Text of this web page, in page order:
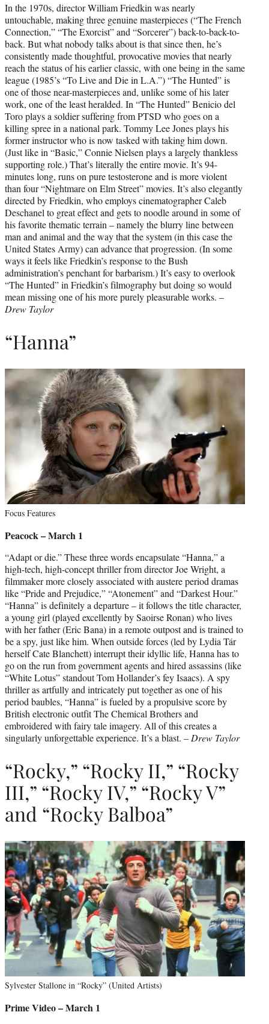
In the 1970s, director William Friedkin was nearly
untouchable, making three genuine masterpieces (“The French
Connection,” “The Exorcist” and “Sorcerer”) back-to-back-to-
back. But what nobody talks about is that since then, he’s
consistently made thoughtful, provocative movies that nearly
reach the status of his earlier classic, with one being in the same
league (1985’s “To Live and Die in L.A.”) “The Hunted” is
one of those near-masterpieces and, unlike some of his later
work, one of the least heralded. In “The Hunted” Benicio del
Toro plays a soldier suffering from PTSD who goes on a
killing spree in a national park. Tommy Lee Jones plays his
former instructor who is now tasked with taking him down.
(Just like in “Basic,” Connie Nielsen plays a largely thankless
supporting role.) That’s literally the entire movie. It’s 94-
minutes long, runs on pure testosterone and is more violent
than four “Nightmare on Elm Street” movies. It’s also elegantly
directed by Friedkin, who employs cinematographer Caleb
Deschanel to great effect and gets to noodle around in some of
his favorite thematic terrain – namely the blurry line between
man and animal and the way that the system (in this case the
United States Army) can advance that progression. (In some
ways it feels like Friedkin’s response to the Bush
administration’s penchant for barbarism.) It’s easy to overlook
“The Hunted” in Friedkin’s filmography but doing so would
mean missing one of his more purely pleasurable works. –
Drew Taylor
“Hanna”
Focus Features
Peacock – March 1
“Adapt or die.” These three words encapsulate “Hanna,” a
high-tech, high-concept thriller from director Joe Wright, a
filmmaker more closely associated with austere period dramas
like “Pride and Prejudice,” “Atonement” and “Darkest Hour.”
“Hanna” is definitely a departure – it follows the title character,
a young girl (played excellently by Saoirse Ronan) who lives
with her father (Eric Bana) in a remote outpost and is trained to
be a spy, just like him. When outside forces (led by Lydia Tár
herself Cate Blanchett) interrupt their idyllic life, Hanna has to
go on the run from government agents and hired assassins (like
“White Lotus” standout Tom Hollander’s fey Isaacs). A spy
thriller as artfully and intricately put together as one of his
period baubles, “Hanna” is fueled by a propulsive score by
British electronic outfit The Chemical Brothers and
embroidered with fairy tale imagery. All of this creates a
singularly unforgettable experience. It’s a blast. – Drew Taylor
“Rocky,” “Rocky II,” “Rocky
III,” “Rocky IV,” “Rocky V”
and “Rocky Balboa”
Sylvester Stallone in “Rocky” (United Artists)
Prime Video – March 1